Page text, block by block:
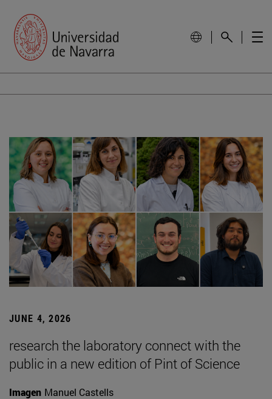
JUNE 4, 2026
research the laboratory connect with the
public in a new edition of Pint of Science
Imagen Manuel Castells